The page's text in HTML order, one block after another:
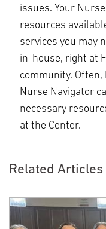
issues. Your
resources
services you may
in-house, right at
community.
Nurse Navigator
necessary
at the Center.
Related Articles